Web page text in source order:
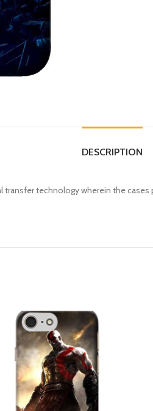
DESCRIPTION
technology wherein the